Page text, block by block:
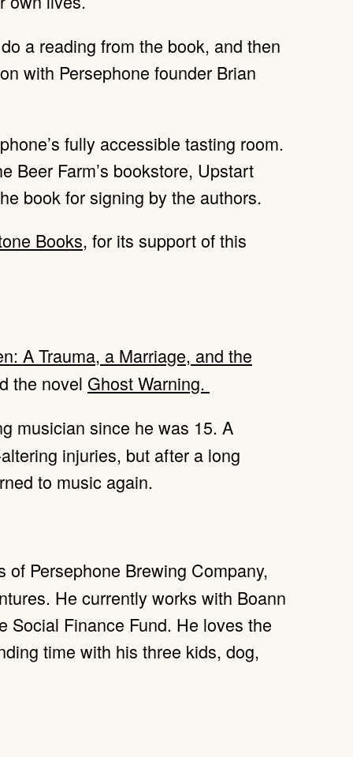
a reading from the book, and then
with Persephone founder Brian
fully accessible tasting room.
Beer Farm’s bookstore, Upstart
book for signing by the authors.
Books, for its support of this
A Trauma, a Marriage, and the
the novel Ghost Warning.
musician since he was 15. A
injuries, but after a long
to music again.
of Persephone Brewing Company,
He currently works with Boann
Social Finance Fund. He loves the
time with his three kids, dog,